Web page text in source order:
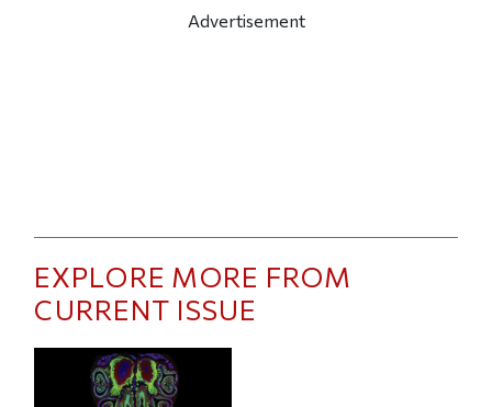
Advertisement
EXPLORE MORE FROM
CURRENT ISSUE